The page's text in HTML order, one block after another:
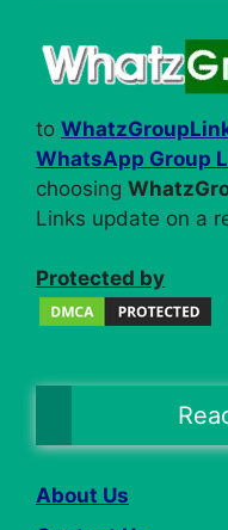
to
WhatsApp Group
choosing
Links update on a
Protected by
About Us